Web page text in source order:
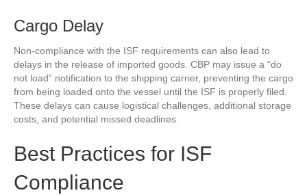
Cargo Delay
Non-compliance with the ISF requirements can also lead to
delays in the release of imported goods. CBP may issue a “do
not load” notification to the shipping carrier, preventing the cargo
from being loaded onto the vessel until the ISF is properly filed.
These delays can cause logistical challenges, additional storage
costs, and potential missed deadlines.
Best Practices for ISF
Compliance